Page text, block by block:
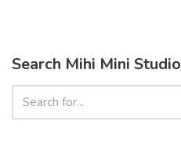
Search Mihi Mini Studio